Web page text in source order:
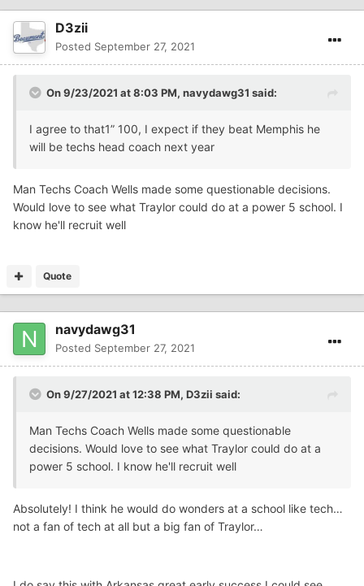
D3zii
Posted September 27, 2021
On 9/23/2021 at 8:03 PM, navydawg31 said:
I agree to that1” 100, I expect if they beat Memphis he
will be techs head coach next year
Man Techs Coach Wells made some questionable decisions.
Would love to see what Traylor could do at a power 5 school. I
know he'll recruit well
Quote
navydawg31
Posted September 27, 2021
On 9/27/2021 at 12:38 PM, D3zii said:
Man Techs Coach Wells made some questionable
decisions. Would love to see what Traylor could do at a
power 5 school. I know he'll recruit well
Absolutely! I think he would do wonders at a school like tech…
not a fan of tech at all but a big fan of Traylor…